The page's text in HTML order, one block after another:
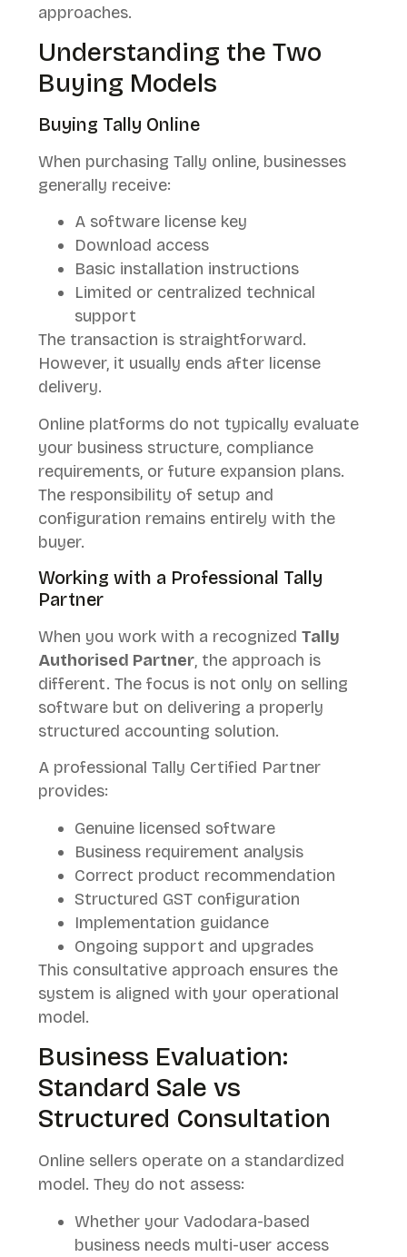
approaches.
Understanding the Two
Buying Models
Buying Tally Online
When purchasing Tally online, businesses
generally receive:
A software license key
Download access
Basic installation instructions
Limited or centralized technical
support
The transaction is straightforward.
However, it usually ends after license
delivery.
Online platforms do not typically evaluate
your business structure, compliance
requirements, or future expansion plans.
The responsibility of setup and
configuration remains entirely with the
buyer.
Working with a Professional Tally
Partner
When you work with a recognizedTally
Authorised Partner, the approach is
different. The focus is not only on selling
software but on delivering a properly
structured accounting solution.
A professional Tally Certified Partner
provides:
Genuine licensed software
Business requirement analysis
Correct product recommendation
Structured GST configuration
Implementation guidance
Ongoing support and upgrades
This consultative approach ensures the
system is aligned with your operational
model.
Business Evaluation:
Standard Sale vs
Structured Consultation
Online sellers operate on a standardized
model. They do not assess:
Whether your Vadodara-based
business needs multi-user access